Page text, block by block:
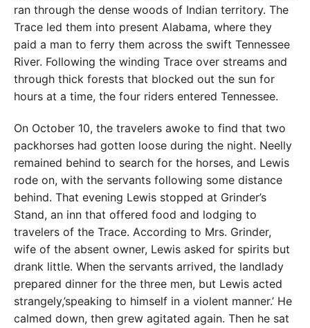
ran through the dense woods of Indian territory. The
Trace led them into present Alabama, where they
paid a man to ferry them across the swift Tennessee
River. Following the winding Trace over streams and
through thick forests that blocked out the sun for
hours at a time, the four riders entered Tennessee.
On October 10, the travelers awoke to find that two
packhorses had gotten loose during the night. Neelly
remained behind to search for the horses, and Lewis
rode on, with the servants following some distance
behind. That evening Lewis stopped at Grinder’s
Stand, an inn that offered food and lodging to
travelers of the Trace. According to Mrs. Grinder,
wife of the absent owner, Lewis asked for spirits but
drank little. When the servants arrived, the landlady
prepared dinner for the three men, but Lewis acted
strangely,’speaking to himself in a violent manner.’ He
calmed down, then grew agitated again. Then he sat